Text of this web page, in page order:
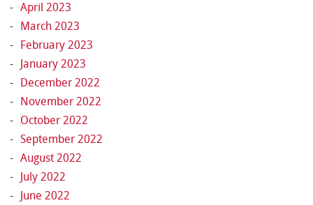
April 2023
March 2023
February 2023
January 2023
December 2022
November 2022
October 2022
September 2022
August 2022
July 2022
June 2022